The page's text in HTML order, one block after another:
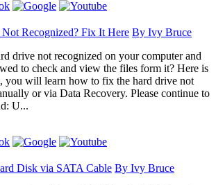
Recognized? Fix It Here By Ivy Bruce
drive not recognized on your computer and
to check and view the files form it? Here is
you will learn how to fix the hard drive not
or via Data Recovery. Please continue to
U...
Disk via SATA Cable By Ivy Bruce